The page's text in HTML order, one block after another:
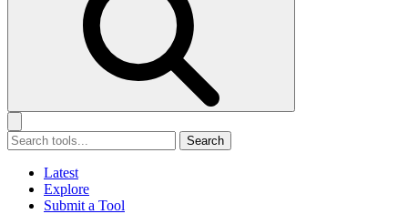
Search
Latest
Explore
Submit a Tool